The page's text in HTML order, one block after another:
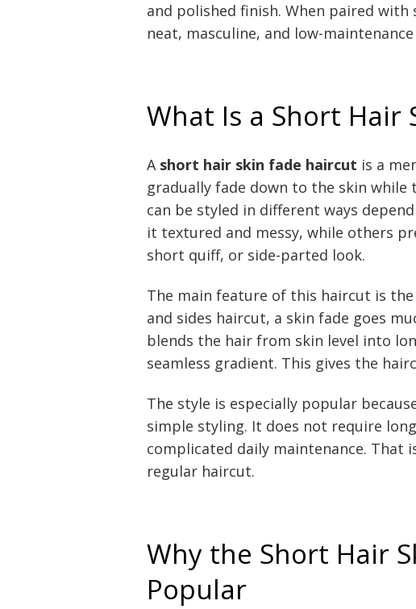
and polished finish. When paired
neat, masculine, and low-
What Is a Short Hair
A short hair skin fade haircut is a
gradually fade down to the skin
can be styled in different ways
it textured and messy, while others
short quiff, or side-parted look.
The main feature of this haircut is
and sides haircut, a skin fade goes
blends the hair from skin level into
seamless gradient. This gives the
The style is especially popular
simple styling. It does not require
complicated daily maintenance. That
regular haircut.
Why the Short Hair
Popular